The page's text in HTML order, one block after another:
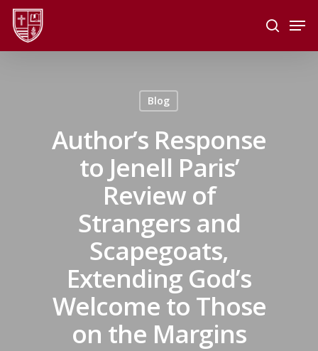
Skip
main
search
Blog
Author’s Response
to Jenell Paris’
Review of
Strangers and
Scapegoats,
Extending God’s
Welcome to Those
on the Margins